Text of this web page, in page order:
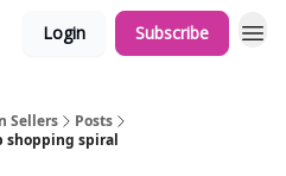
Login Subscribe
Sellers
Posts
shopping spiral